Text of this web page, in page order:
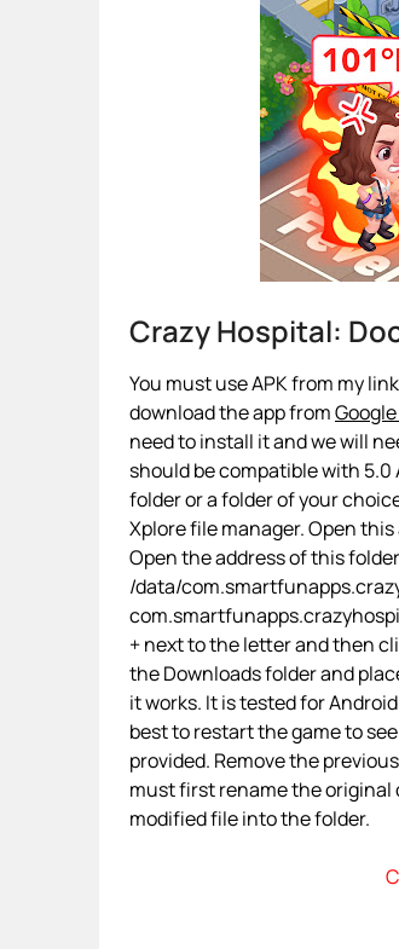
Crazy Hospital:
You must use APK from my
download the app from
need to install it and we will
should be compatible with
folder or a folder of your
Xplore file manager. Open
Open the address of this
/data/
+ next to the letter and then
the Downloads folder and
it works. It is tested for
best to restart the game to
provided. Remove the
must first rename the
modified file into the folder.